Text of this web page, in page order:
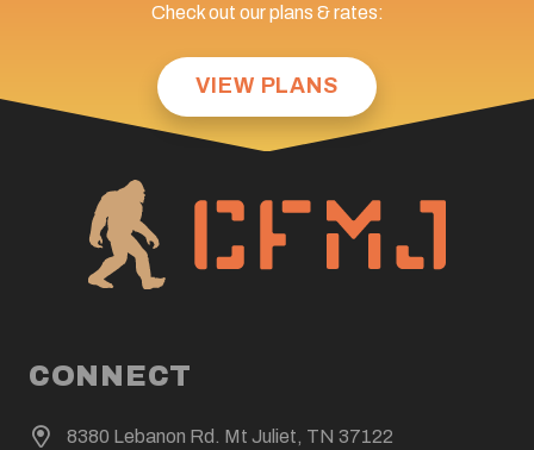
Check out our plans & rates:
VIEW PLANS
CONNECT
8380 Lebanon Rd. Mt Juliet, TN 37122